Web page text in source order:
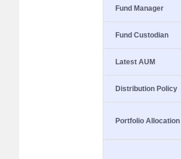
Fund Manager
Fund Custodian
Latest AUM
Distribution Policy
Portfolio Allocation